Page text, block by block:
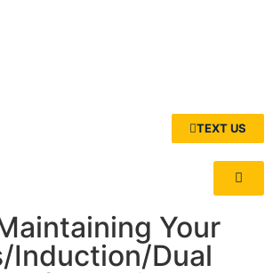
TEXT US
Your
Induction/Dual